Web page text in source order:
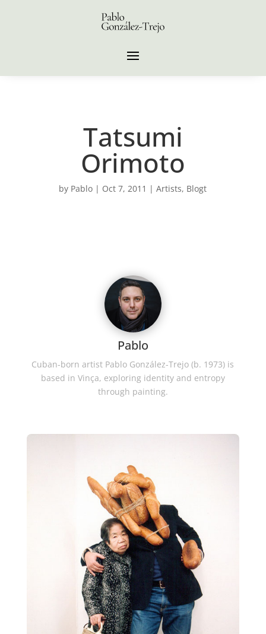
Tatsumi
Orimoto
by Pablo | Oct 7, 2011 |Artists, Blogt
Pablo
Cuban-born artist Pablo González-Trejo (b. 1973) is
based in Vinça, exploring identity and entropy
through painting.